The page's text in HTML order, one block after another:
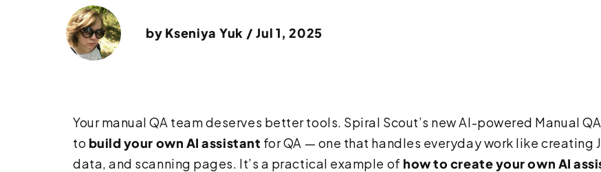
by Kseniya Yuk / Jul 1, 2025
Your manual QA team deserves better tools. Spiral Scout’s new AI-powered Manual
to build your own AI assistant for QA — one that handles everyday work like
data, and scanning pages. It’s a practical example of how to create your own AI